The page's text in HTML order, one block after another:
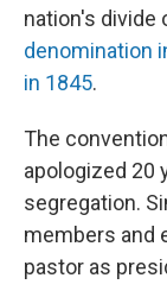
nation's divide
denomination
in 1845.
The
apologized 20
segregation.
members and
pastor as